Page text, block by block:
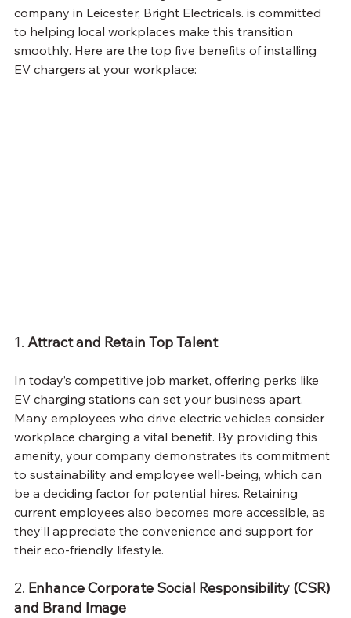
company in Leicester, Bright Electricals. is committed
to helping local workplaces make this transition
smoothly. Here are the top five benefits of installing
EV chargers at your workplace:
1. Attract and Retain Top Talent
In today’s competitive job market, offering perks like
EV charging stations can set your business apart.
Many employees who drive electric vehicles consider
workplace charging a vital benefit. By providing this
amenity, your company demonstrates its commitment
to sustainability and employee well-being, which can
be a deciding factor for potential hires. Retaining
current employees also becomes more accessible, as
they’ll appreciate the convenience and support for
their eco-friendly lifestyle.
2. Enhance Corporate Social Responsibility (CSR)
and Brand Image